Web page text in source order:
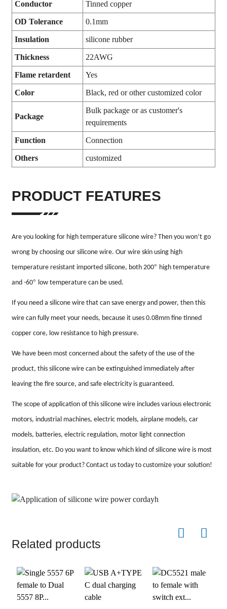
Conductor Tinned copper
OD Tolerance 0.1mm
Insulation silicone rubber
Thickness 22AWG
Flame retardent Yes
Color Black, red or other customized color
Package
Bulk package or as customer's
requirements
Function Connection
Others customized
PRODUCT FEATURES
Are you looking for high temperature silicone wire? Then you won’t go
wrong by choosing our silicone wire. Our wire skin using high
temperature resistant imported silicone, both 200° high temperature
and -60° low temperature can be used.
If you need a silicone wire that can save energy and power, then this
wire can fully meet your needs, because it uses 0.08mm fine tinned
copper core, low resistance to high pressure.
We have been most concerned about the safety of the use of the
product, this silicone wire can be extinguished immediately after
leaving the fire source, and safe electricity is guaranteed.
The scope of application of this silicone wire includes various electronic
motors, industrial machines, electric models, airplane models, car
models, batteries, electric regulation, motor light connection
insulation, etc. Do you want to know which kind of silicone wire is most
suitable for your product? Contact us today to customize your solution!
Related products